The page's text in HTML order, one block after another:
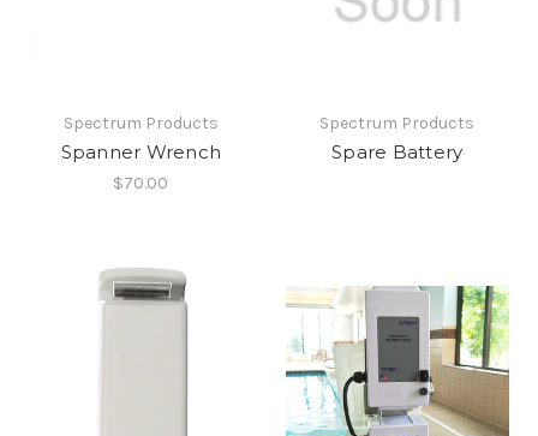
Spectrum Products
Spanner Wrench
$70.00
Spectrum Products
Spare Battery